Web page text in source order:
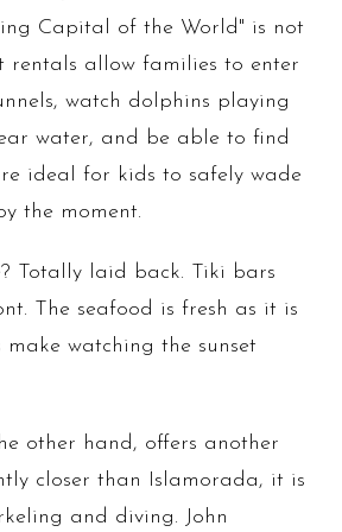
Capital of the World" is not
rentals allow families to enter
watch dolphins playing
water, and be able to find
ideal for kids to safely wade
the moment.
Totally laid back. Tiki bars
The seafood is fresh as it is
make watching the sunset
other hand, offers another
closer than Islamorada, it is
and diving. John